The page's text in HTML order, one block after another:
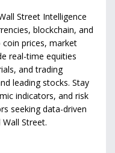
Street Intelligence
blockchain, and
prices, market
real-time equities
and trading
leading stocks. Stay
indicators, and risk
seeking data-driven
Street.